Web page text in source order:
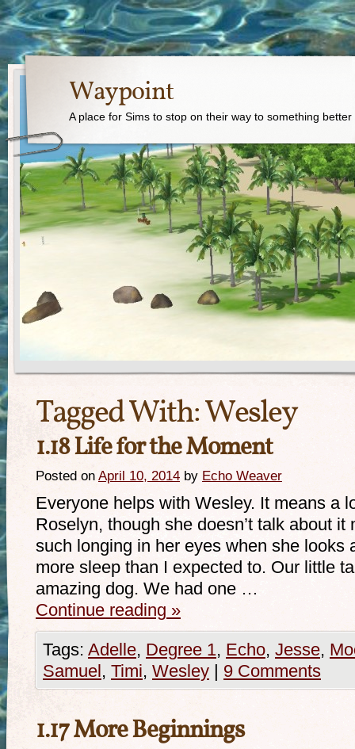
Waypoint
A place for Sims to stop on their way to something better
Tagged With:Wesley
1.18 Life for the Moment
Posted on April 10, 2014 by Echo Weaver
Everyone helps with Wesley. It means a
Roselyn, though she doesn’t talk about it
such longing in her eyes when she looks
more sleep than I expected to. Our little
amazing dog. We had one …
Continue reading »
Tags: Adelle, Degree 1, Echo, Jesse,
Samuel, Timi, Wesley | 9 Comments
1.17 More Beginnings